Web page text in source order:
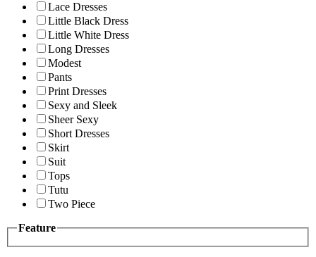
Lace Dresses
Little Black Dress
Little White Dress
Long Dresses
Modest
Pants
Print Dresses
Sexy and Sleek
Sheer Sexy
Short Dresses
Skirt
Suit
Tops
Tutu
Two Piece
Feature